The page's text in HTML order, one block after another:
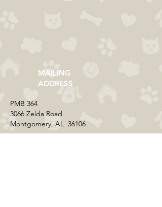
MAILING
ADDRESS
​PMB 364​
3066 Zelda Road
Montgomery, AL 36106